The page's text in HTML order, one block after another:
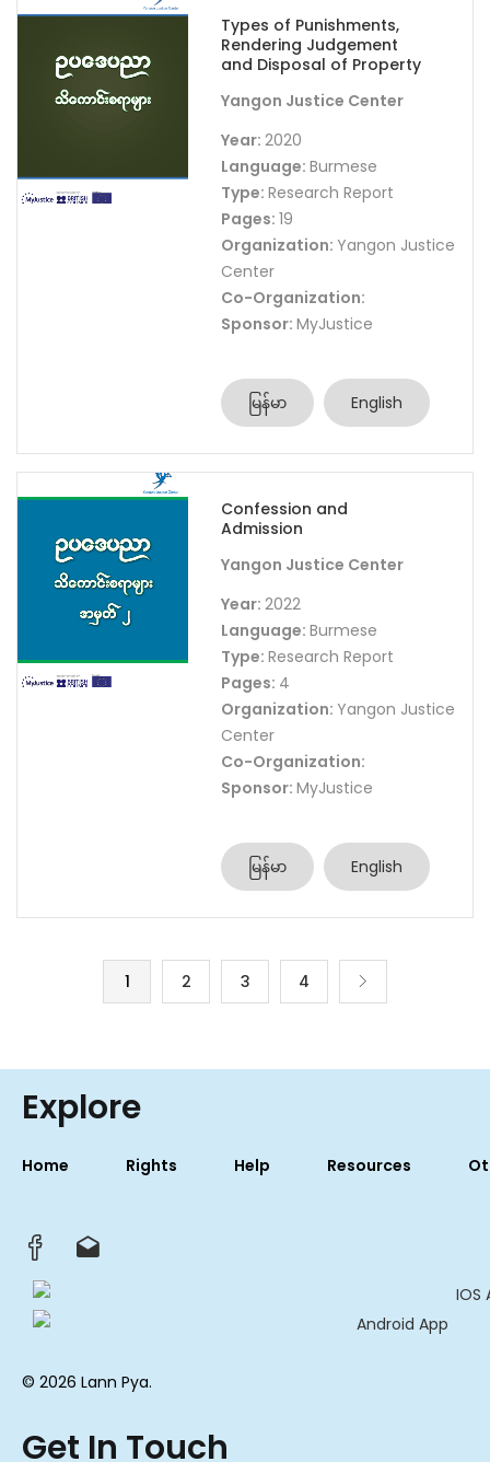
Types of Punishments,
Rendering Judgement
and Disposal of Property
Yangon Justice Center
Year: 2020
Language: Burmese
Type: Research Report
Pages: 19
Organization: Yangon Justice
Center
Co-Organization:
Sponsor: MyJustice
မြန်မာ English
Confession and
Admission
Yangon Justice Center
Year: 2022
Language: Burmese
Type: Research Report
Pages: 4
Organization: Yangon Justice
Center
Co-Organization:
Sponsor: MyJustice
မြန်မာ English
1 2 3 4
Explore
Home Rights Help Resources
© 2026 Lann Pya.
Get In Touch